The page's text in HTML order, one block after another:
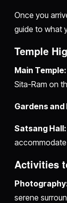
Once you
guide to what
Temple
Main Temple:
Sita-Ram on
Gardens and
Satsang Hall:
Activities
serene